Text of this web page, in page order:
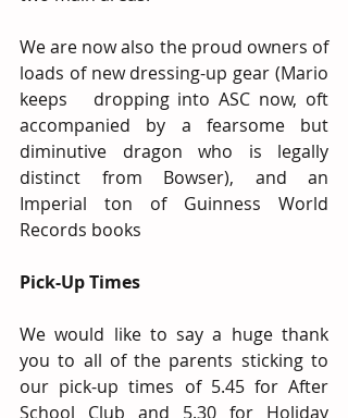
We are now also the proud owners of
loads of new dressing-up gear (Mario
keeps   dropping into ASC now, oft
accompanied by a fearsome but
diminutive dragon who is legally
distinct from Bowser), and an
Imperial ton of Guinness World
Records books
Pick-Up Times
We would like to say a huge thank
you to all of the parents sticking to
our pick-up times of 5.45 for After
School Club and 5.30 for Holiday